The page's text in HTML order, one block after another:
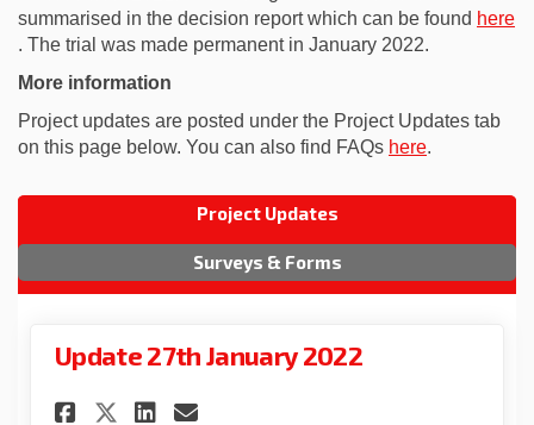
summarised in the decision report which can be found here
(External link)
. The trial was made permanent in January 2022.
More information
Project updates are posted under the Project Updates tab
on this page below. You can also find FAQs here.
Project Updates
Surveys & Forms
Update 27th January 2022
Share Update 27th January
Share Update 27th
Share Update 27th
Email Update 27th